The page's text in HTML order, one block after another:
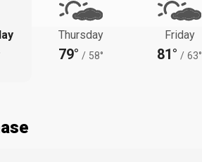
Thursday
79° / 58°
Friday
81° / 63°